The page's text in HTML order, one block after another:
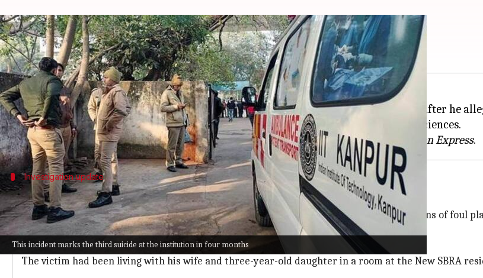
This incident marks the third suicide at the institution in four months
PhD scholar jumps to death on IIT-Kanpur campus
By Chanshimla Varah Jan 21, 2026 12:02 pm
What's the story
A PhD scholar at the Indian Institute of Technology (IIT),Kanpur, died on Tuesday after he
The victim has been identified as Ramswroop Ishram, a research scholar in Earth Sciences.
This incident marks the third suicide at the institution in four months, per the
Indian Express
Investigation update
Preliminary investigation points to suicide, no foul play suspected
Preliminary investigations indicate that Ishram's death was a suicide. There were no signs of foul
incident.
Forensic experts have been called in to gather evidence from the scene.
The victim had been living with his wife and three-year-old daughter in a room at the New SBRA